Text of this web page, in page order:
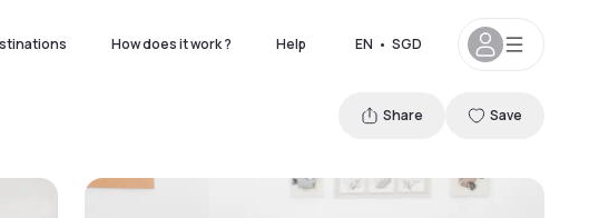
How does it work ? Help EN • SGD
Share Save